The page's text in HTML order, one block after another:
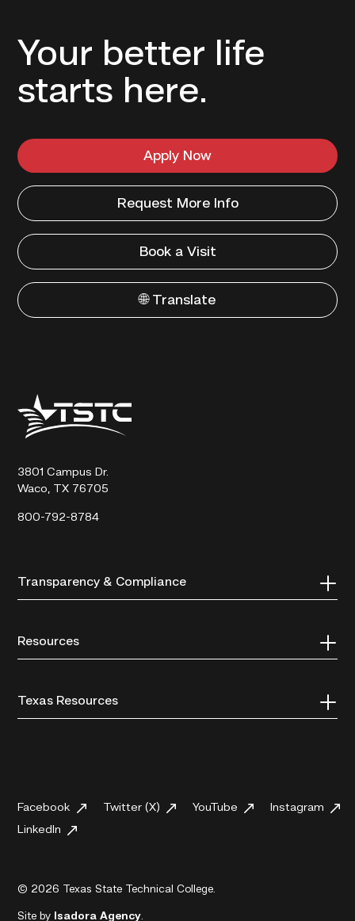
Your better life
starts here.
Apply Now
Request More Info
Book a Visit
🌐 Translate
Texas
State
Technical
3801 Campus Dr.
Waco, TX 76705
800-792-8784
Transparency & Compliance
Resources
Texas Resources
Facebook Twitter (X) YouTube
Instagram
LinkedIn
© 2026 Texas State Technical College.
Site by Isadora Agency.